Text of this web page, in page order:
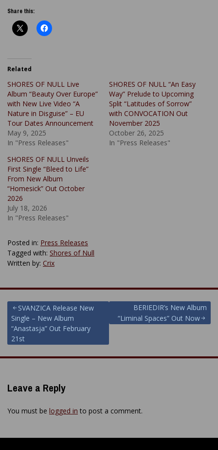
Share this:
Related
SHORES OF NULL Live
Album “Beauty Over Europe”
with New Live Video “A
Nature in Disguise” – EU
Tour Dates Announcement
May 9, 2025
In "Press Releases"
SHORES OF NULL “An Easy
Way” Prelude to Upcoming
Split “Latitudes of Sorrow”
with CONVOCATION Out
November 2025
October 26, 2025
In "Press Releases"
SHORES OF NULL Unveils
First Single “Bleed to Life”
From New Album
“Homesick” Out October
2026
July 18, 2026
In "Press Releases"
Posted in: Press Releases
Tagged with: Shores of Null
Written by: Crix
Post
navigation
SVANZICA Release New
Single – New Album
“Anastasja” Out February
21st
BERIEDIR’s New Album
“Liminal Spaces” Out Now
Leave a Reply
You must be logged in to post a comment.